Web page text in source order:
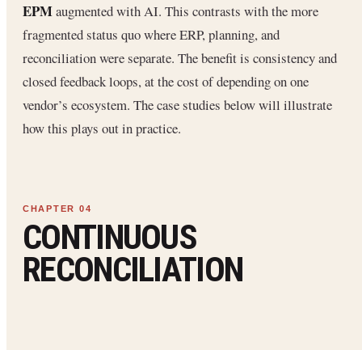
EPMaugmented with AI. This contrasts with the more
fragmented status quo where ERP, planning, and
reconciliation were separate. The benefit is consistency and
closed feedback loops, at the cost of depending on one
vendor’s ecosystem. The case studies below will illustrate
how this plays out in practice.
CONTINUOUS
RECONCILIATION